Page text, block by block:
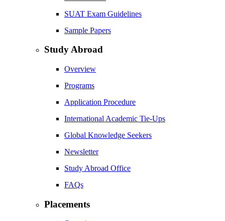
SUAT Exam Guidelines
Sample Papers
Study Abroad
Overview
Programs
Application Procedure
International Academic Tie-Ups
Global Knowledge Seekers
Newsletter
Study Abroad Office
FAQs
Placements